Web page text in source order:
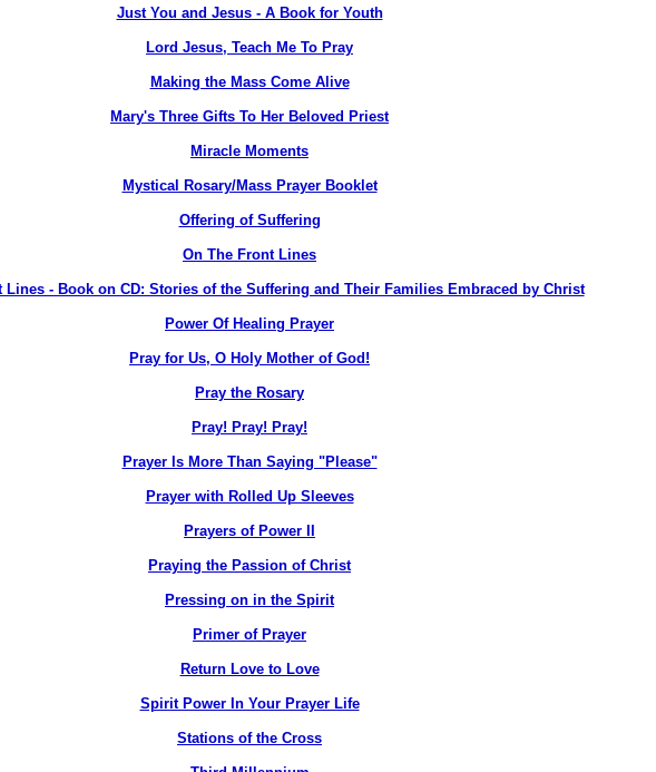
Just You and Jesus - A Book for Youth
Lord Jesus, Teach Me To Pray
Making the Mass Come Alive
Mary's Three Gifts To Her Beloved Priest
Miracle Moments
Mystical Rosary/Mass Prayer Booklet
Offering of Suffering
On The Front Lines
Lines - Book on CD: Stories of the Suffering and Their Families Embraced by Christ
Power Of Healing Prayer
Pray for Us, O Holy Mother of God!
Pray the Rosary
Pray! Pray! Pray!
Prayer Is More Than Saying "Please"
Prayer with Rolled Up Sleeves
Prayers of Power II
Praying the Passion of Christ
Pressing on in the Spirit
Primer of Prayer
Return Love to Love
Spirit Power In Your Prayer Life
Stations of the Cross